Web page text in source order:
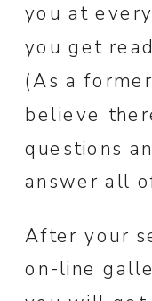
you at
you get
(As a
believe
questions
answer all
After your
on-line